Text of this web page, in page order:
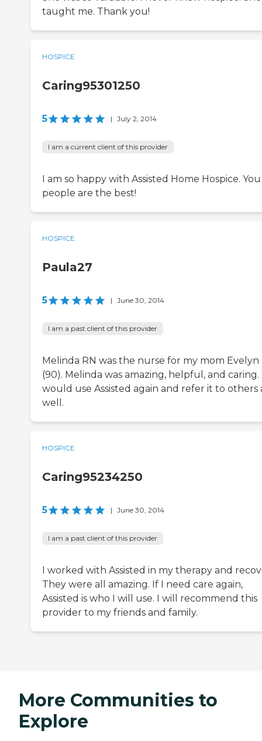
taught me. Thank you!
HOSPICE
Caring95301250
5 | July 2, 2014
I am a current client of this provider
I am so happy with Assisted Home Hospice. You
people are the best!
HOSPICE
Paula27
5 | June 30, 2014
I am a past client of this provider
Melinda RN was the nurse for my mom Evelyn
(90). Melinda was amazing, helpful, and caring.
would use Assisted again and refer it to others
well.
HOSPICE
Caring95234250
5 | June 30, 2014
I am a past client of this provider
I worked with Assisted in my therapy and
They were all amazing. If I need care again,
Assisted is who I will use. I will recommend this
provider to my friends and family.
More Communities to
Explore